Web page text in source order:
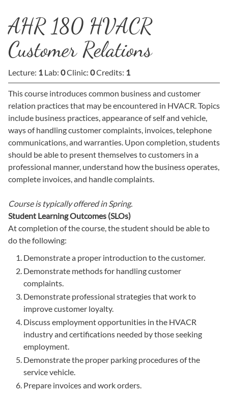
AHR 180 HVACR
Customer Relations
Lecture: 1 Lab: 0Clinic: 0Credits: 1
This course introduces common business and customer
relation practices that may be encountered in HVACR. Topics
include business practices, appearance of self and vehicle,
ways of handling customer complaints, invoices, telephone
communications, and warranties. Upon completion, students
should be able to present themselves to customers in a
professional manner, understand how the business operates,
complete invoices, and handle complaints.
Course is typically offered in Spring.
Student Learning Outcomes (SLOs)
At completion of the course, the student should be able to
do the following:
Demonstrate a proper introduction to the customer.
Demonstrate methods for handling customer
complaints.
Demonstrate professional strategies that work to
improve customer loyalty.
Discuss employment opportunities in the HVACR
industry and certifications needed by those seeking
employment.
Demonstrate the proper parking procedures of the
service vehicle.
Prepare invoices and work orders.